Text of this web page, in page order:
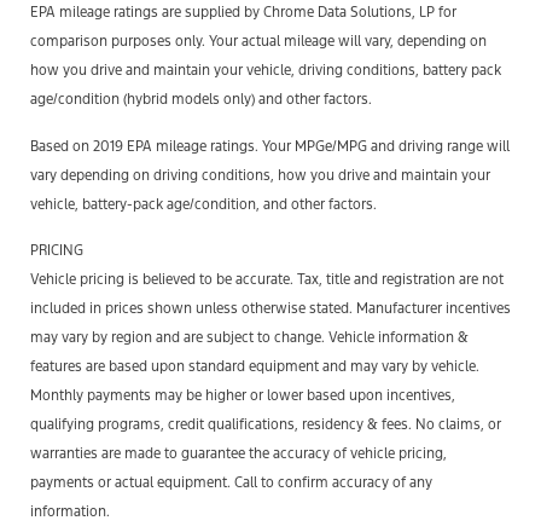
EPA mileage ratings are supplied by Chrome Data Solutions, LP for
comparison purposes only. Your actual mileage will vary, depending on
how you drive and maintain your vehicle, driving conditions, battery pack
age/condition (hybrid models only) and other factors.
Based on 2019 EPA mileage ratings. Your MPGe/MPG and driving range will
vary depending on driving conditions, how you drive and maintain your
vehicle, battery-pack age/condition, and other factors.
PRICING
Vehicle pricing is believed to be accurate. Tax, title and registration are not
included in prices shown unless otherwise stated. Manufacturer incentives
may vary by region and are subject to change. Vehicle information &
features are based upon standard equipment and may vary by vehicle.
Monthly payments may be higher or lower based upon incentives,
qualifying programs, credit qualifications, residency & fees. No claims, or
warranties are made to guarantee the accuracy of vehicle pricing,
payments or actual equipment. Call to confirm accuracy of any
information.